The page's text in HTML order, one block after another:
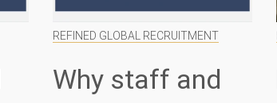
REFINED GLOBAL RECRUITMENT
Why staff and